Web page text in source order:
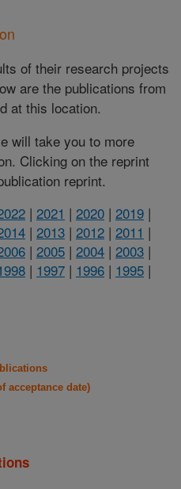
of their research projects
are the publications from
at this location.
will take you to more
Clicking on the reprint
reprint.
| 2021 | 2020 | 2019 |
| 2013 | 2012 | 2011 |
| 2005 | 2004 | 2003 |
| 1997 | 1996 | 1995 |
acceptance date)